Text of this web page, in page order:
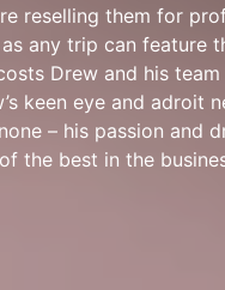
reselling them for
as any trip can feature
Drew and his team
keen eye and adroit
– his passion and
the best in the